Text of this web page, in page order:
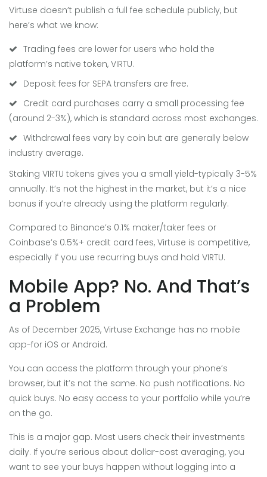
Virtuse doesn’t publish a full fee schedule publicly, but
here’s what we know:
Trading fees are lower for users who hold the
platform’s native token, VIRTU.
Deposit fees for SEPA transfers are free.
Credit card purchases carry a small processing fee
(around 2-3%), which is standard across most exchanges.
Withdrawal fees vary by coin but are generally below
industry average.
Staking VIRTU tokens gives you a small yield-typically 3-5%
annually. It’s not the highest in the market, but it’s a nice
bonus if you’re already using the platform regularly.
Compared to Binance’s 0.1% maker/taker fees or
Coinbase’s 0.5%+ credit card fees, Virtuse is competitive,
especially if you use recurring buys and hold VIRTU.
Mobile App? No. And That’s
a Problem
As of December 2025, Virtuse Exchange has no mobile
app-for iOS or Android.
You can access the platform through your phone’s
browser, but it’s not the same. No push notifications. No
quick buys. No easy access to your portfolio while you’re
on the go.
This is a major gap. Most users check their investments
daily. If you’re serious about dollar-cost averaging, you
want to see your buys happen without logging into a